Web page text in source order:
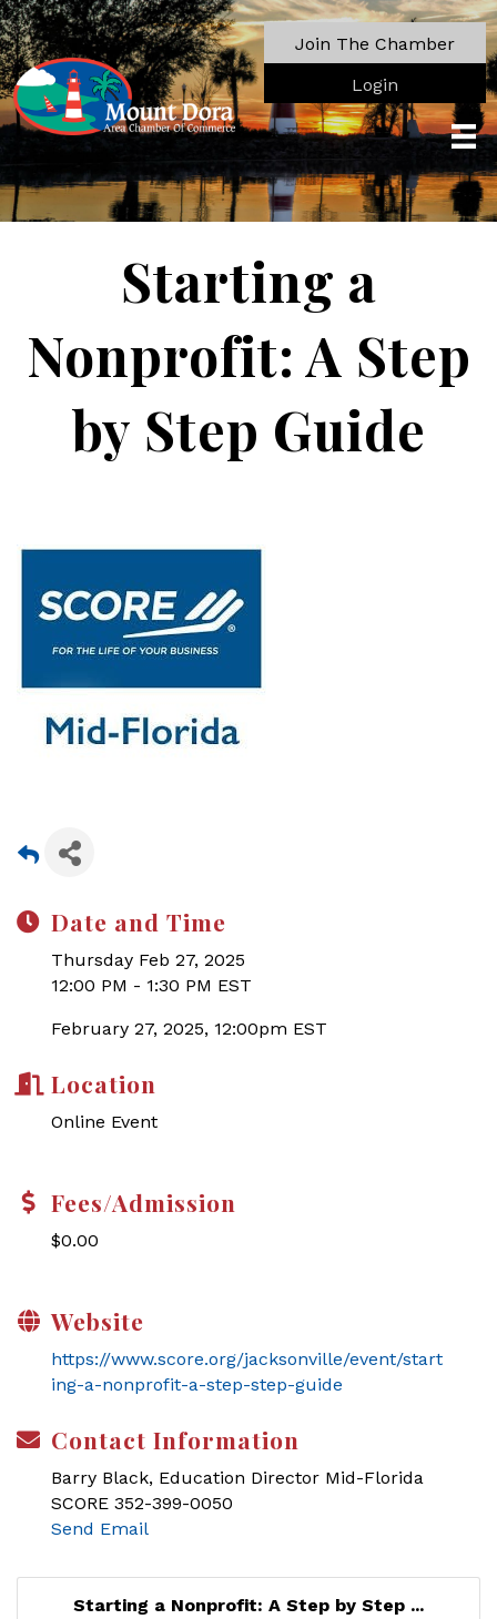
Join The Chamber
Login
Starting a
Nonprofit: A Step
by Step Guide
Date and Time
Thursday Feb 27, 2025
12:00 PM - 1:30 PM EST
February 27, 2025, 12:00pm EST
Location
Online Event
Fees/Admission
$0.00
Website
https://www.score.org/jacksonville/event/start
ing-a-nonprofit-a-step-step-guide
Contact Information
Barry Black, Education Director Mid-Florida
SCORE 352-399-0050
Send Email
Starting a Nonprofit: A Step by Step ...